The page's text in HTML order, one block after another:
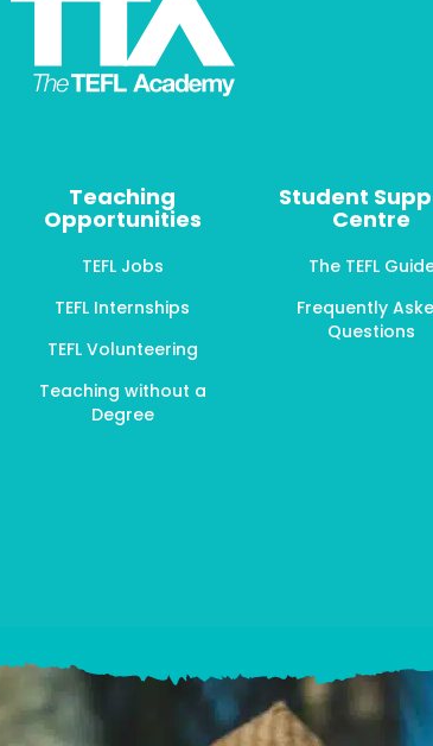
Teaching
Opportunities
TEFL Jobs
TEFL Internships
TEFL Volunteering
Teaching without a
Degree
Student
Centre
The TEFL
Frequently
Questions